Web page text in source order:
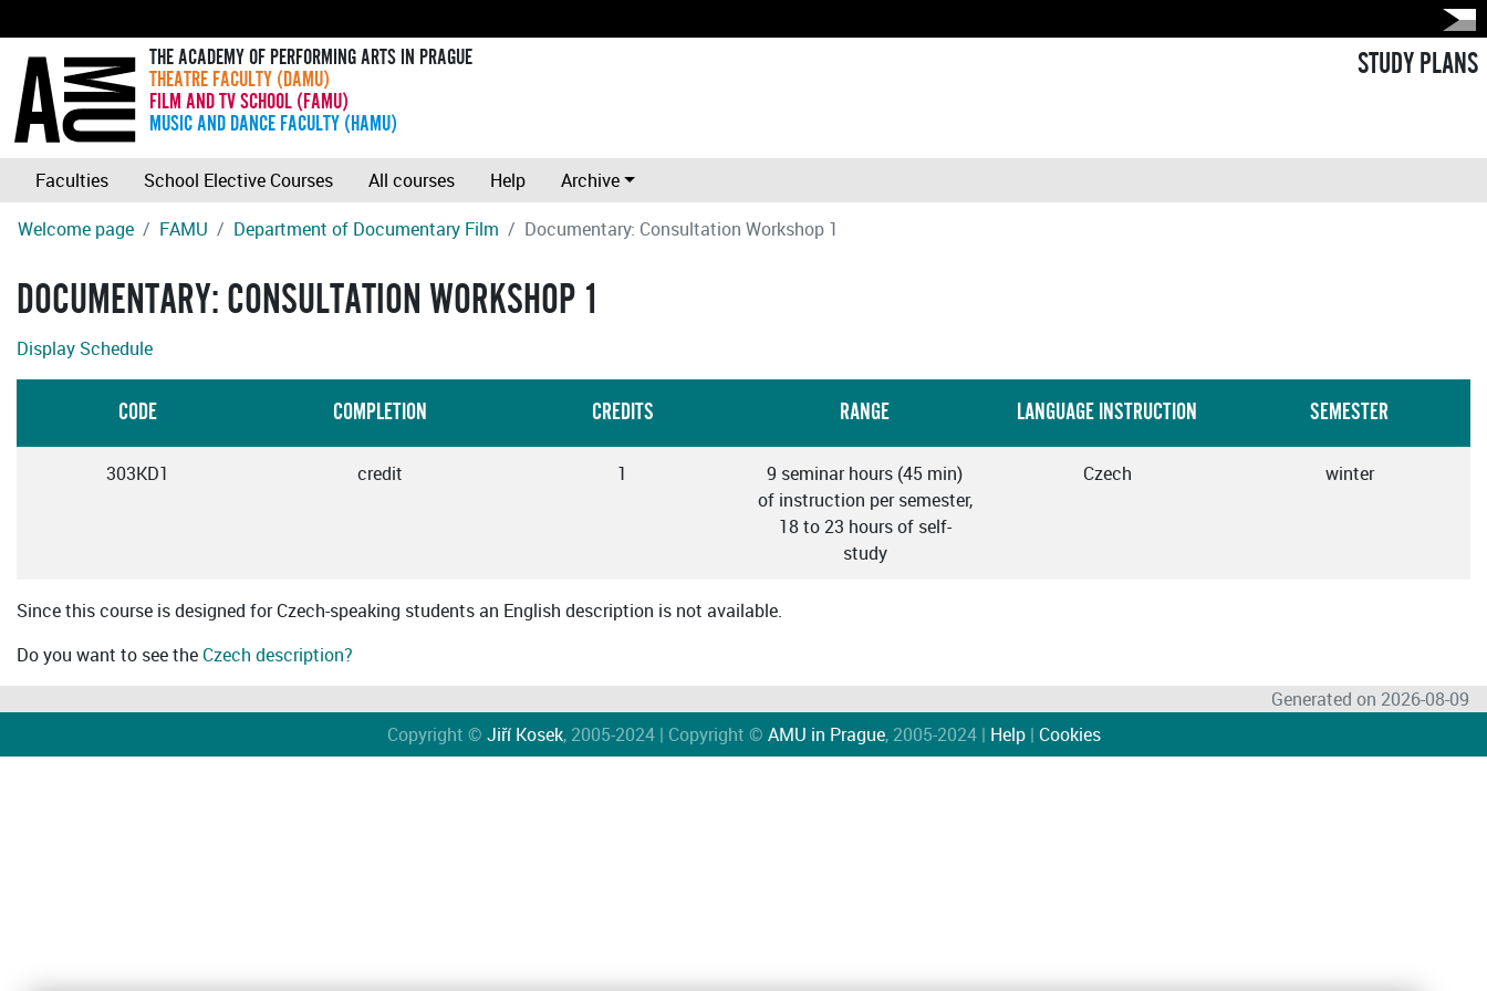
THE ACADEMY OF PERFORMING ARTS IN PRAGUE
THEATRE FACULTY (DAMU)
FILM AND TV SCHOOL (FAMU)
MUSIC AND DANCE FACULTY (HAMU)
STUDY PLANS
Faculties School Elective Courses All courses Help
Archive
Welcome page
FAMU Department of Documentary Film Documentary: Consultation Workshop 1
DOCUMENTARY: CONSULTATION WORKSHOP 1
Display Schedule
CODE COMPLETION CREDITS RANGE LANGUAGE INSTRUCTION SEMESTER
303KD1 credit 1
9 seminar hours (45 min)
of instruction per semester,
18 to 23 hours of self-
study
Czech winter
Since this course is designed for Czech-speaking students an English description is not available.
Do you want to see the Czech description?
Generated on 2026-08-09
Copyright © Jiří Kosek, 2005-2024 | Copyright © AMU in Prague, 2005-2024 | Help| Cookies